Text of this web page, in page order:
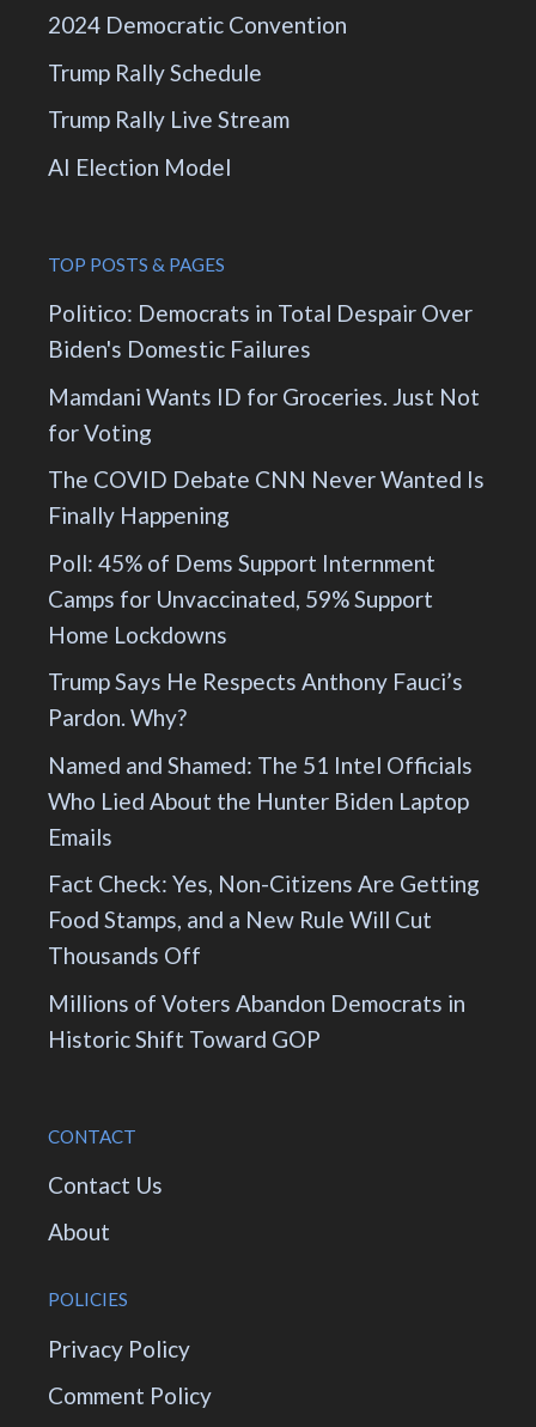
2024 Democratic Convention
Trump Rally Schedule
Trump Rally Live Stream
AI Election Model
TOP POSTS & PAGES
Politico: Democrats in Total Despair Over
Biden's Domestic Failures
Mamdani Wants ID for Groceries. Just Not
for Voting
The COVID Debate CNN Never Wanted Is
Finally Happening
Poll: 45% of Dems Support Internment
Camps for Unvaccinated, 59% Support
Home Lockdowns
Trump Says He Respects Anthony Fauci’s
Pardon. Why?
Named and Shamed: The 51 Intel Officials
Who Lied About the Hunter Biden Laptop
Emails
Fact Check: Yes, Non-Citizens Are Getting
Food Stamps, and a New Rule Will Cut
Thousands Off
Millions of Voters Abandon Democrats in
Historic Shift Toward GOP
CONTACT
Contact Us
About
POLICIES
Privacy Policy
Comment Policy